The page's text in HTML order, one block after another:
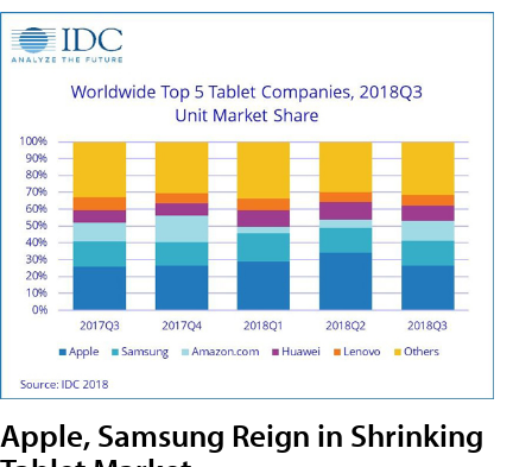
Apple, Samsung Reign in Shrinking